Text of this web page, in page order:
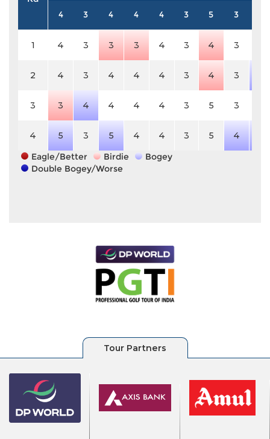
4 3 4 4 4 3 5 3
1 4 3 3 3 4 3 4 3
2 4 3 4 4 4 3 4 3
3 3 4 4 4 4 3 5 3
4 5 3 5 4 4 3 5 4
Eagle/Better
Birdie
Bogey
Double Bogey/Worse